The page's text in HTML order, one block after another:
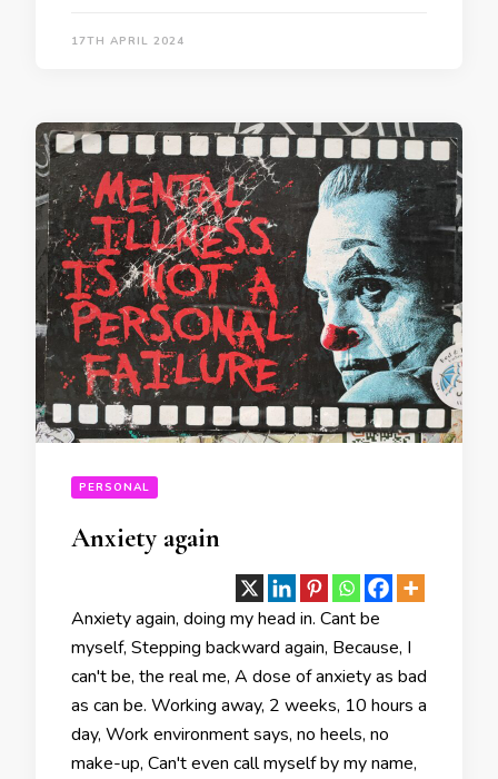
17TH APRIL 2024
PERSONAL
Anxiety again
Anxiety again, doing my head in. Cant be
myself, Stepping backward again, Because, I
can't be, the real me, A dose of anxiety as bad
as can be. Working away, 2 weeks, 10 hours a
day, Work environment says, no heels, no
make-up, Can't even call myself by my name,